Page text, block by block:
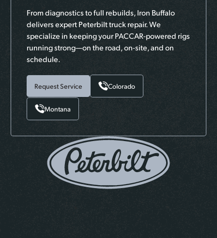
From diagnostics to full rebuilds, Iron Buffalo
delivers expert Peterbilt truck repair. We
specialize in keeping your PACCAR-powered rigs
running strong—on the road, on-site, and on
schedule.
Request Service Colorado
Montana